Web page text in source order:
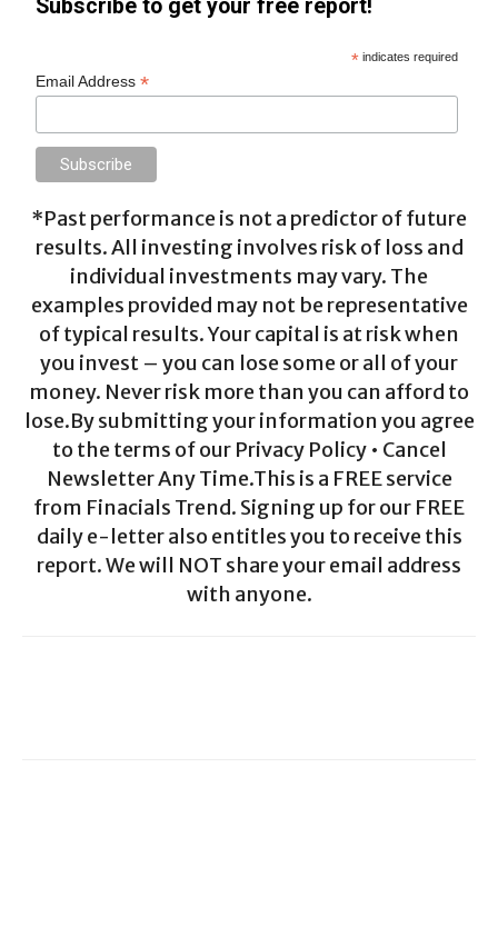
Subscribe to get your free report!
* indicates required
Email Address*
*Past performance is not a predictor of future
results. All investing involves risk of loss and
individual investments may vary. The
examples provided may not be representative
of typical results. Your capital is at risk when
you invest – you can lose some or all of your
money. Never risk more than you can afford to
lose.By submitting your information you agree
to the terms of our Privacy Policy • Cancel
Newsletter Any Time.This is a FREE service
from Finacials Trend. Signing up for our FREE
daily e-letter also entitles you to receive this
report. We will NOT share your email address
with anyone.